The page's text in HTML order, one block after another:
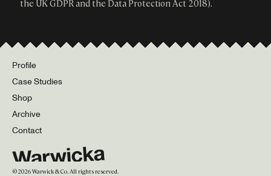
the UK GDPR and the Data Protection Act 2018).
Profile
Case Studies
Shop
Archive
Contact
©2026Warwick & Co. All rights reserved.